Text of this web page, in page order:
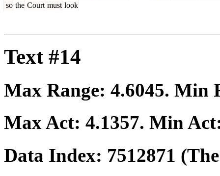
so the Court must look
Text #14
Max Range: 4.6045. Min
Max Act: 4.1357. Min
Data Index: 7512871